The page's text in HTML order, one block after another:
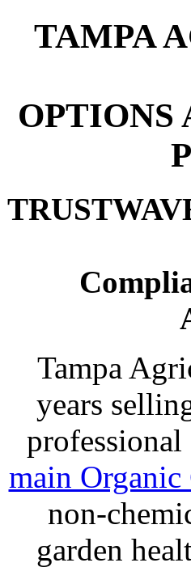
TAMPA
OPTIONS
Tampa
years
main Organic
non-
garden